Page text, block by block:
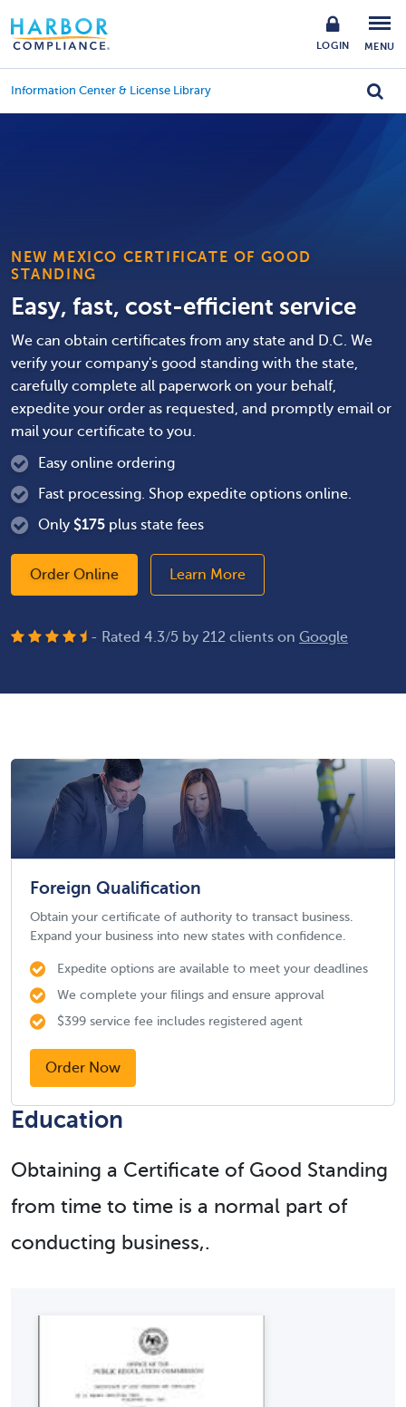
LOGIN MENU
Information Center & License Library
NEW MEXICO CERTIFICATE OF GOOD
STANDING
Easy, fast, cost-efficient service
We can obtain certificates from any state and D.C. We
verify your company's good standing with the state,
carefully complete all paperwork on your behalf,
expedite your order as requested, and promptly email or
mail your certificate to you.
Easy online ordering
Fast processing. Shop expedite options online.
Only $175 plus state fees
Order Online Learn More
- Rated 4.3/5 by 212 clients on Google
Foreign Qualification
Obtain your certificate of authority to transact business.
Expand your business into new states with confidence.
Expedite options are available to meet your deadlines
We complete your filings and ensure approval
$399 service fee includes registered agent
Order Now
Education
Obtaining a Certificate of Good Standing
from time to time is a normal part of
conducting business,.